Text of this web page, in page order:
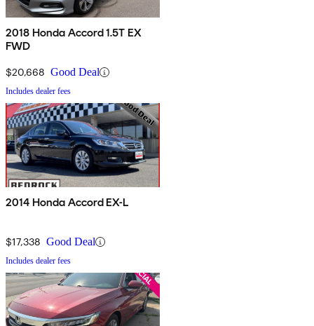
2018 Honda Accord 1.5T EX
FWD
$20,668 Good Deal
Includes dealer fees
2014 Honda Accord EX-L
$17,338 Good Deal
Includes dealer fees